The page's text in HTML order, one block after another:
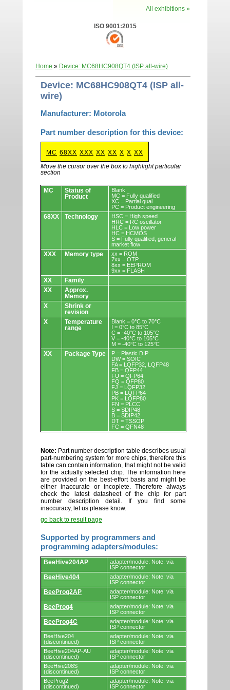
All exhibitions »
ISO 9001:2015
Home » Device: MC68HC908QT4 (ISP all-wire)
Device: MC68HC908QT4 (ISP all-
wire)
Manufacturer: Motorola
Part number description for this device:
MC 68XX XXX XX XX X X XX
Move the cursor over the box to highlight particular
section
Devices.
MC
Status of
Product
Blank
MC = Fully qualified
XC = Partial qual
PC = Product engineering
68XX Technology
HSC = High speed
HRC = RC oscillator
HLC = Low power
HC = HCMOS
S = Fully qualified, general
market flow
XXX Memory type
xx = ROM
7xx = OTP
8xx = EEPROM
9xx = FLASH
XX
Family
XX
Approx.
Memory
X
Shrink or
revision
X
Temperature
range
Blank = 0°C to 70°C
I = 0°C to 85°C
C = -40°C to 105°C
V = -40°C to 105°C
M = -40°C to 125°C
XX Package Type
P = Plastic DIP
DW = SOIC
FA = LQFP32, LQFP48
FB = QFP44
FU = QFP64
FQ = QFP80
FJ = LQFP32
PB = LQFP64
PK = LQFP80
FN = PLCC
S = SDIP48
B = SDIP42
DT = TSSOP
FC = QFN48
Note: Part number description table describes usual
part-numbering system for more chips, therefore this
table can contain information, that might not be valid
for the actually selected chip. The information here
are provided on the best-effort basis and might be
either inaccurate or incoplete. Therefore always
check the latest datasheet of the chip for part
number description detail. If you find some
inaccuracy, let us please know.
go back to result page
Supported by programmers and
programming adapters/modules:
Supported
by
programmers
and
adapters/modules.
BeeHive204AP
adapter/module: Note: via
ISP connector
BeeHive404
adapter/module: Note: via
ISP connector
BeeProg2AP
adapter/module: Note: via
ISP connector
BeeProg4
adapter/module: Note: via
ISP connector
BeeProg4C
adapter/module: Note: via
ISP connector
BeeHive204
(discontinued)
adapter/module: Note: via
ISP connector
BeeHive204AP-AU
(discontinued)
adapter/module: Note: via
ISP connector
BeeHive208S
(discontinued)
adapter/module: Note: via
ISP connector
BeeProg2
(discontinued)
adapter/module: Note: via
ISP connector